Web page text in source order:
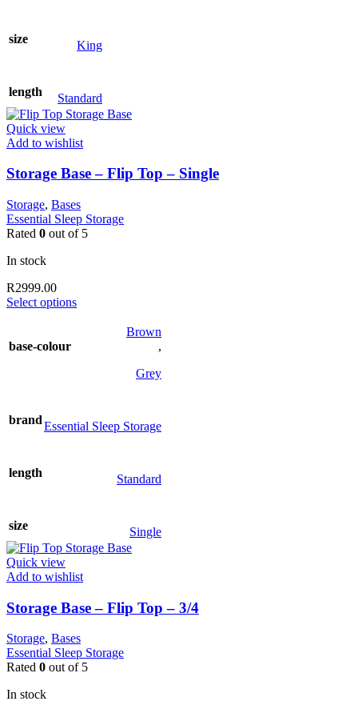
size King
length Standard
Quick view
Add to wishlist
Storage Base – Flip Top – Single
Storage, Bases
Essential Sleep Storage
Rated 0 out of 5
In stock
R2999.00
Select optionsThis
chosen
base-colour
Brown
,
Grey
brandEssential Sleep Storage
length Standard
size Single
Quick view
Add to wishlist
Storage Base – Flip Top – 3/4
Storage, Bases
Essential Sleep Storage
Rated 0 out of 5
In stock